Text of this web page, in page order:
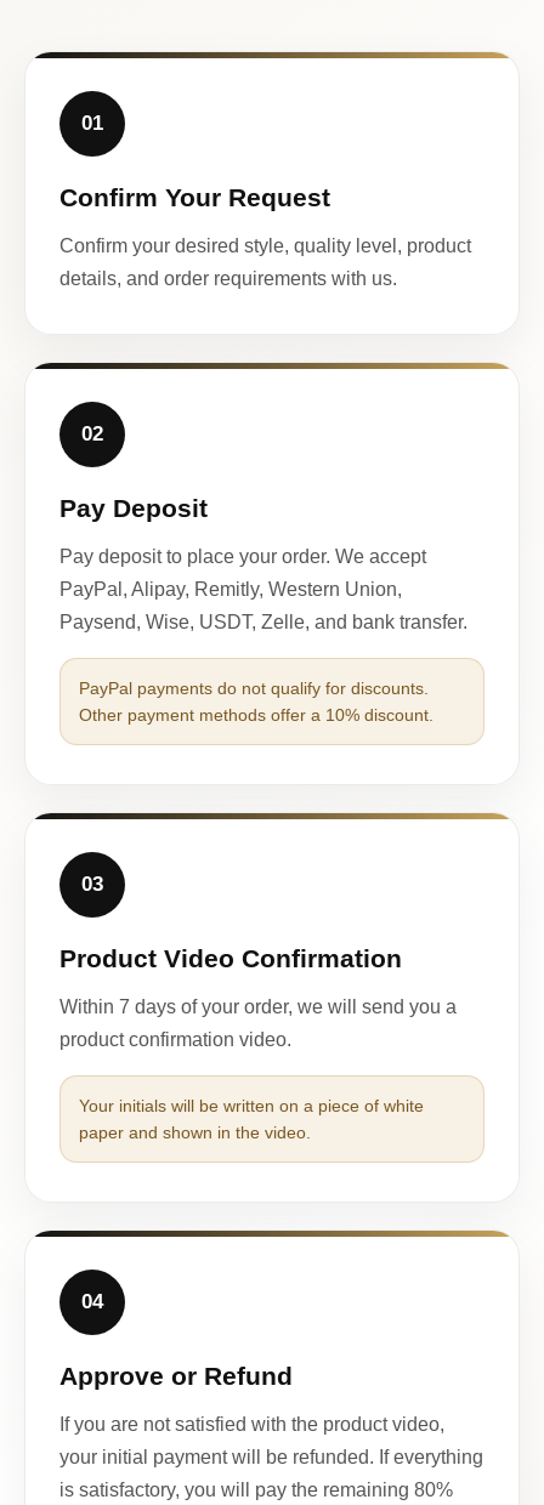
01
Confirm Your Request
Confirm your desired style, quality level, product
details, and order requirements with us.
02
Pay Deposit
Pay deposit to place your order. We accept
PayPal, Alipay, Remitly, Western Union,
Paysend, Wise, USDT, Zelle, and bank transfer.
PayPal payments do not qualify for discounts.
Other payment methods offer a 10% discount.
03
Product Video Confirmation
Within 7 days of your order, we will send you a
product confirmation video.
Your initials will be written on a piece of white
paper and shown in the video.
04
Approve or Refund
If you are not satisfied with the product video,
your initial payment will be refunded. If everything
is satisfactory, you will pay the remaining 80%